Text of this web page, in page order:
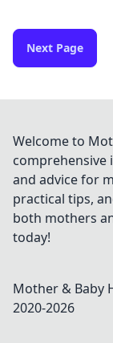
Next Page
Welcome to
comprehensive
and advice for
practical tips,
both mothers
today!
Mother & Baby
2020-2026